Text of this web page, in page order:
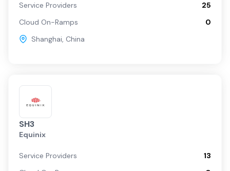
Service Providers
25
Cloud On-Ramps
0
Shanghai, China
SH3
Equinix
Service Providers
13